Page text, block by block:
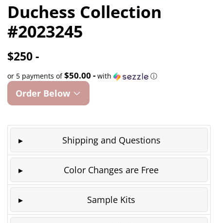
Facebook
Twitter
Duchess Collection
#2023245
$250 -
or 5 payments of$50.00 - with ⓘ
Order Below
Shipping and Questions
Color Changes are Free
Sample Kits